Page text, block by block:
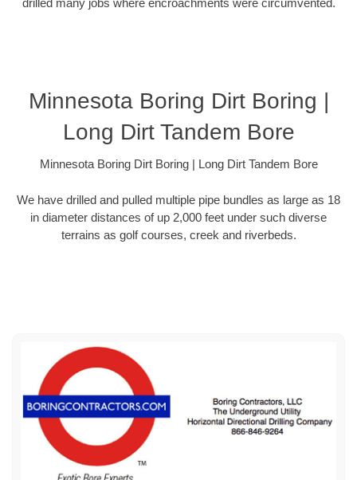
Minnesota Boring Dirt Boring |
Long Dirt Tandem Bore
Minnesota Boring Dirt Boring | Long Dirt Tandem Bore
We have drilled and pulled multiple pipe bundles as large as 18
in diameter distances of up 2,000 feet under such diverse
terrains as golf courses, creek and riverbeds.